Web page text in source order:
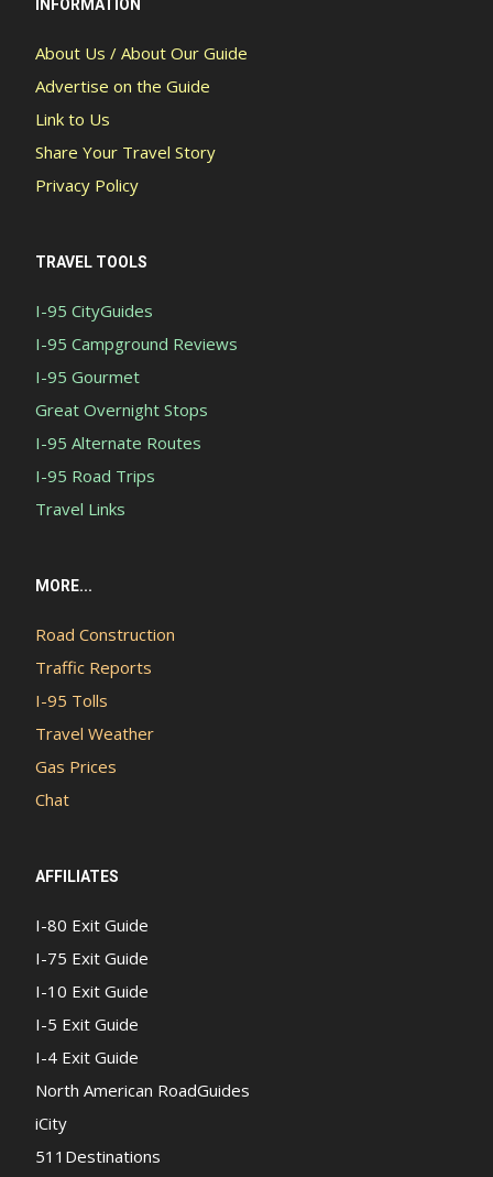
INFORMATION
About Us / About Our Guide
Advertise on the Guide
Link to Us
Share Your Travel Story
Privacy Policy
TRAVEL TOOLS
I-95 CityGuides
I-95 Campground Reviews
I-95 Gourmet
Great Overnight Stops
I-95 Alternate Routes
I-95 Road Trips
Travel Links
MORE...
Road Construction
Traffic Reports
I-95 Tolls
Travel Weather
Gas Prices
Chat
AFFILIATES
I-80 Exit Guide
I-75 Exit Guide
I-10 Exit Guide
I-5 Exit Guide
I-4 Exit Guide
North American RoadGuides
iCity
511Destinations